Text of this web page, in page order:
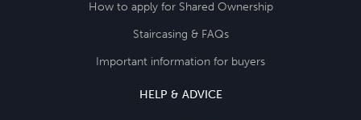
How to apply for Shared Ownership
Staircasing & FAQs
Important information for buyers
HELP & ADVICE